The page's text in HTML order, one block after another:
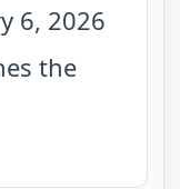
6, 2026
the